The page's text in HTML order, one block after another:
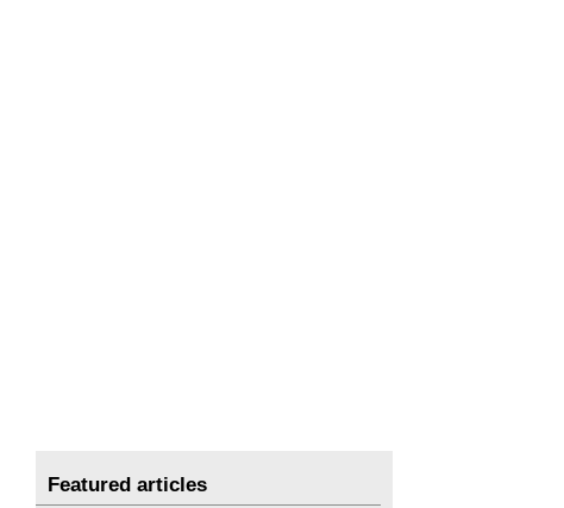
Featured articles